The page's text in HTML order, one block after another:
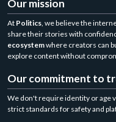
Our mission
At Politics, we believe the
share their stories with
ecosystemwhere creators can
explore content without
Our commitment to
We don't require identity or age
strict standards for safety and